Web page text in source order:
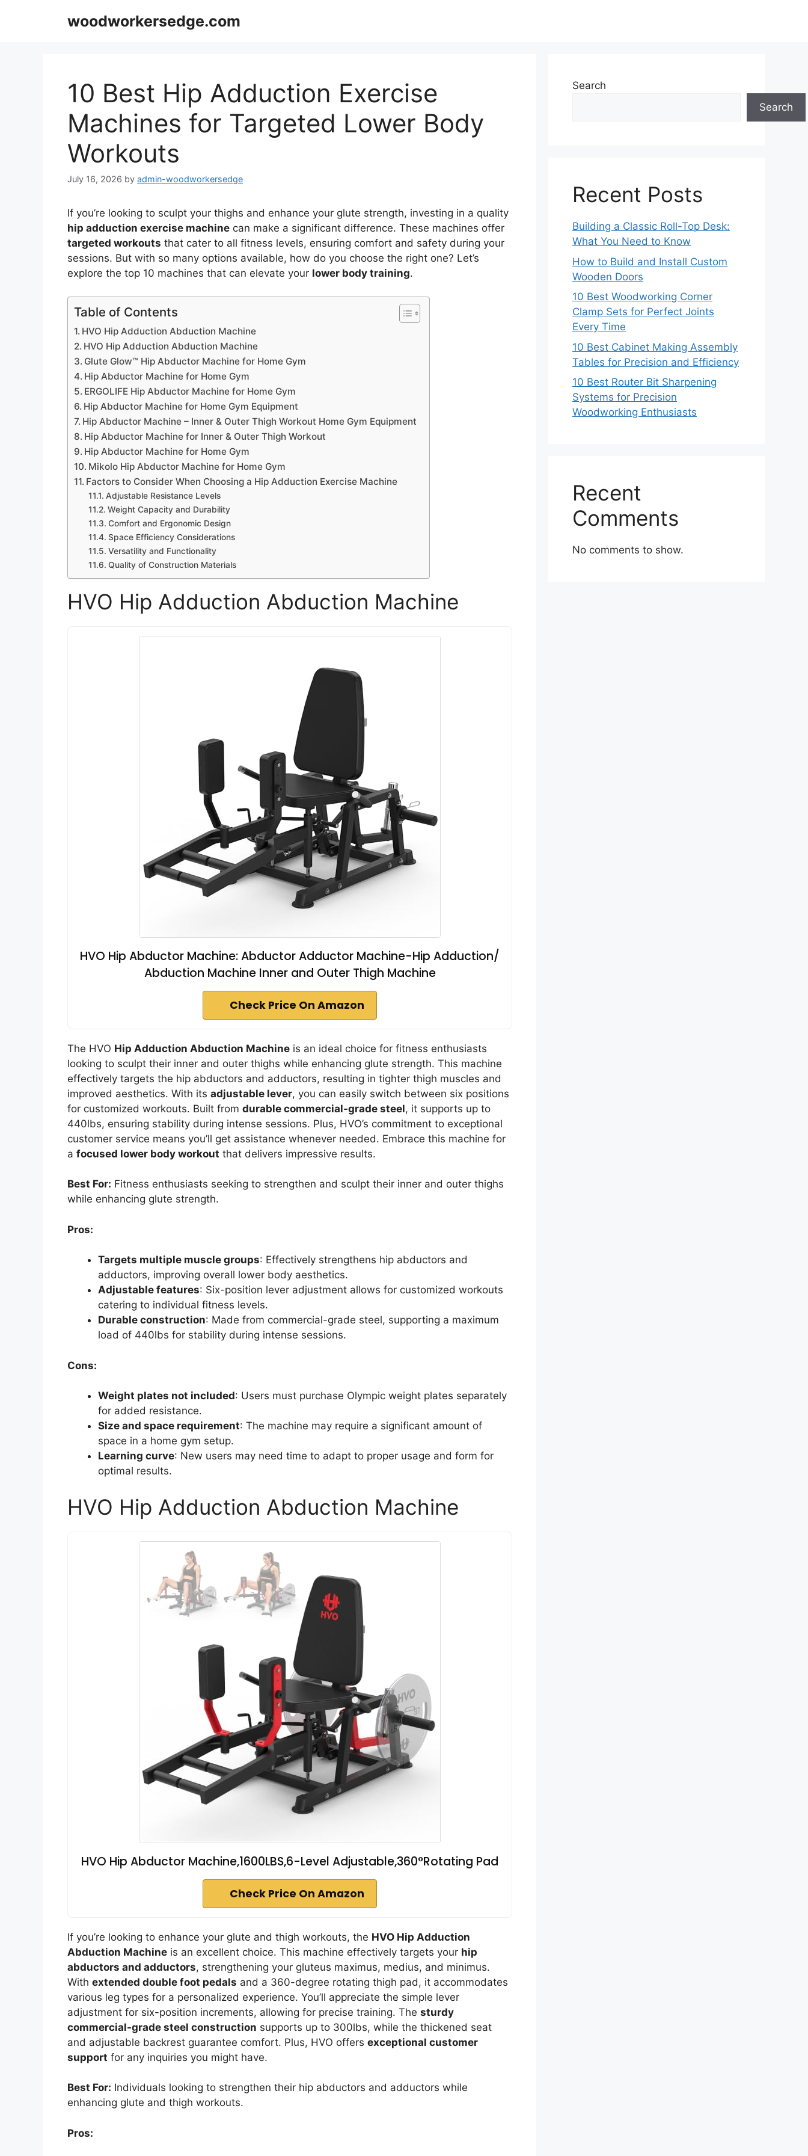
woodworkersedge.com
10 Best Hip Adduction Exercise
Machines for Targeted Lower Body
Workouts
July 16, 2026 by admin-woodworkersedge
If you’re looking to sculpt your thighs and enhance your glute strength, investing in a quality
hip adduction exercise machine can make a significant difference. These machines offer
targeted workouts that cater to all fitness levels, ensuring comfort and safety during your
sessions. But with so many options available, how do you choose the right one? Let’s
explore the top 10 machines that can elevate your lower body training.
Table of Contents
HVO Hip Adduction Abduction Machine
HVO Hip Adduction Abduction Machine
Glute Glow™ Hip Abductor Machine for Home Gym
Hip Abductor Machine for Home Gym
ERGOLIFE Hip Abductor Machine for Home Gym
Hip Abductor Machine for Home Gym Equipment
Hip Abductor Machine – Inner & Outer Thigh Workout Home Gym Equipment
Hip Abductor Machine for Inner & Outer Thigh Workout
Hip Abductor Machine for Home Gym
Mikolo Hip Abductor Machine for Home Gym
Factors to Consider When Choosing a Hip Adduction Exercise Machine
Adjustable Resistance Levels
Weight Capacity and Durability
Comfort and Ergonomic Design
Space Efficiency Considerations
Versatility and Functionality
Quality of Construction Materials
HVO Hip Adduction Abduction Machine
HVO Hip Abductor Machine: Abductor Adductor Machine-Hip Adduction/
Abduction Machine Inner and Outer Thigh Machine
Check Price On Amazon
The HVO Hip Adduction Abduction Machine is an ideal choice for fitness enthusiasts
looking to sculpt their inner and outer thighs while enhancing glute strength. This machine
effectively targets the hip abductors and adductors, resulting in tighter thigh muscles and
improved aesthetics. With its adjustable lever, you can easily switch between six positions
for customized workouts. Built from durable commercial-grade steel, it supports up to
440lbs, ensuring stability during intense sessions. Plus, HVO’s commitment to exceptional
customer service means you’ll get assistance whenever needed. Embrace this machine for
a focused lower body workout that delivers impressive results.
Best For: Fitness enthusiasts seeking to strengthen and sculpt their inner and outer thighs
while enhancing glute strength.
Pros:
Targets multiple muscle groups: Effectively strengthens hip abductors and
adductors, improving overall lower body aesthetics.
Adjustable features: Six-position lever adjustment allows for customized workouts
catering to individual fitness levels.
Durable construction: Made from commercial-grade steel, supporting a maximum
load of 440lbs for stability during intense sessions.
Cons:
Weight plates not included: Users must purchase Olympic weight plates separately
for added resistance.
Size and space requirement: The machine may require a significant amount of
space in a home gym setup.
Learning curve: New users may need time to adapt to proper usage and form for
optimal results.
HVO Hip Adduction Abduction Machine
HVO Hip Abductor Machine,1600LBS,6-Level Adjustable,360°Rotating Pad
Check Price On Amazon
If you’re looking to enhance your glute and thigh workouts, the HVO Hip Adduction
Abduction Machine is an excellent choice. This machine effectively targets your hip
abductors and adductors, strengthening your gluteus maximus, medius, and minimus.
With extended double foot pedals and a 360-degree rotating thigh pad, it accommodates
various leg types for a personalized experience. You’ll appreciate the simple lever
adjustment for six-position increments, allowing for precise training. The sturdy
commercial-grade steel construction supports up to 300lbs, while the thickened seat
and adjustable backrest guarantee comfort. Plus, HVO offers exceptional customer
support for any inquiries you might have.
Best For: Individuals looking to strengthen their hip abductors and adductors while
enhancing glute and thigh workouts.
Pros:
Search
Search
Recent Posts
Building a Classic Roll-Top Desk:
What You Need to Know
How to Build and Install Custom
Wooden Doors
10 Best Woodworking Corner
Clamp Sets for Perfect Joints
Every Time
10 Best Cabinet Making Assembly
Tables for Precision and Efficiency
10 Best Router Bit Sharpening
Systems for Precision
Woodworking Enthusiasts
Recent
Comments
No comments to show.